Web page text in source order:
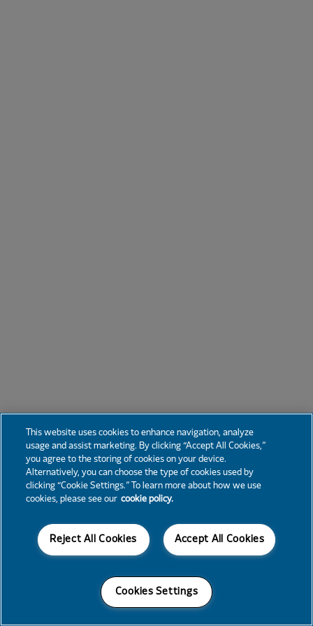
This website uses cookies to enhance navigation, analyze
usage and assist marketing. By clicking “Accept All Cookies,”
you agree to the storing of cookies on your device.
Alternatively, you can choose the type of cookies used by
clicking “Cookie Settings.” To learn more about how we use
cookies, please see our cookie policy.
Accept All Cookies
Reject All Cookies
Cookies Settings